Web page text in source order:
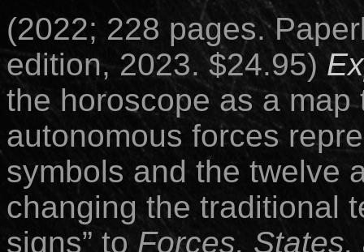
(2022; 228 pages.
edition, 2023. $24.95)
the horoscope as a
autonomous forces
symbols and the twelve
changing the traditional
signs” to Forces,